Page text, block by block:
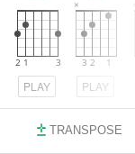
PLAY PLAY
TRANSPOSE